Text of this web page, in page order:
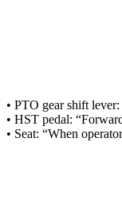
• PTO gear shift
• HST pedal:
• Seat: “When